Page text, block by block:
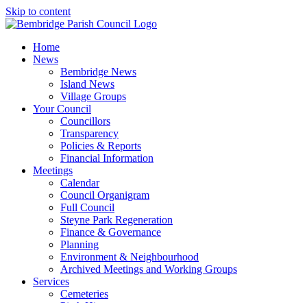
Skip to content
Home
News
Bembridge News
Island News
Village Groups
Your Council
Councillors
Transparency
Policies & Reports
Financial Information
Meetings
Calendar
Council Organigram
Full Council
Steyne Park Regeneration
Finance & Governance
Planning
Environment & Neighbourhood
Archived Meetings and Working Groups
Services
Cemeteries